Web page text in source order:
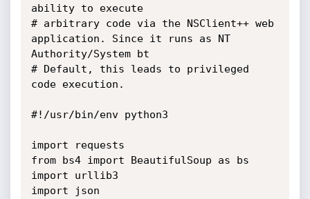
ability to execute
# arbitrary code via the NSClient++ web
application. Since it runs as NT
Authority/System bt
# Default, this leads to privileged
code execution.
#!/usr/bin/env python3
import requests
from bs4 import BeautifulSoup as bs
import urllib3
import json